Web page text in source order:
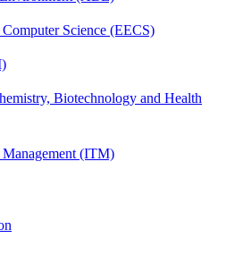
Science (EECS)
Biotechnology and Health
(ITM)